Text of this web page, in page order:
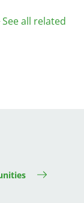
See all related